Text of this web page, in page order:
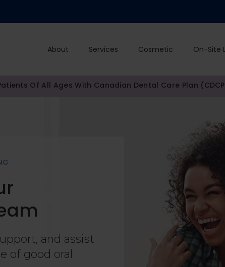
About Services Cosmetic On-Site
Of All Ages With Canadian Dental Care Plan
and assist
of good oral